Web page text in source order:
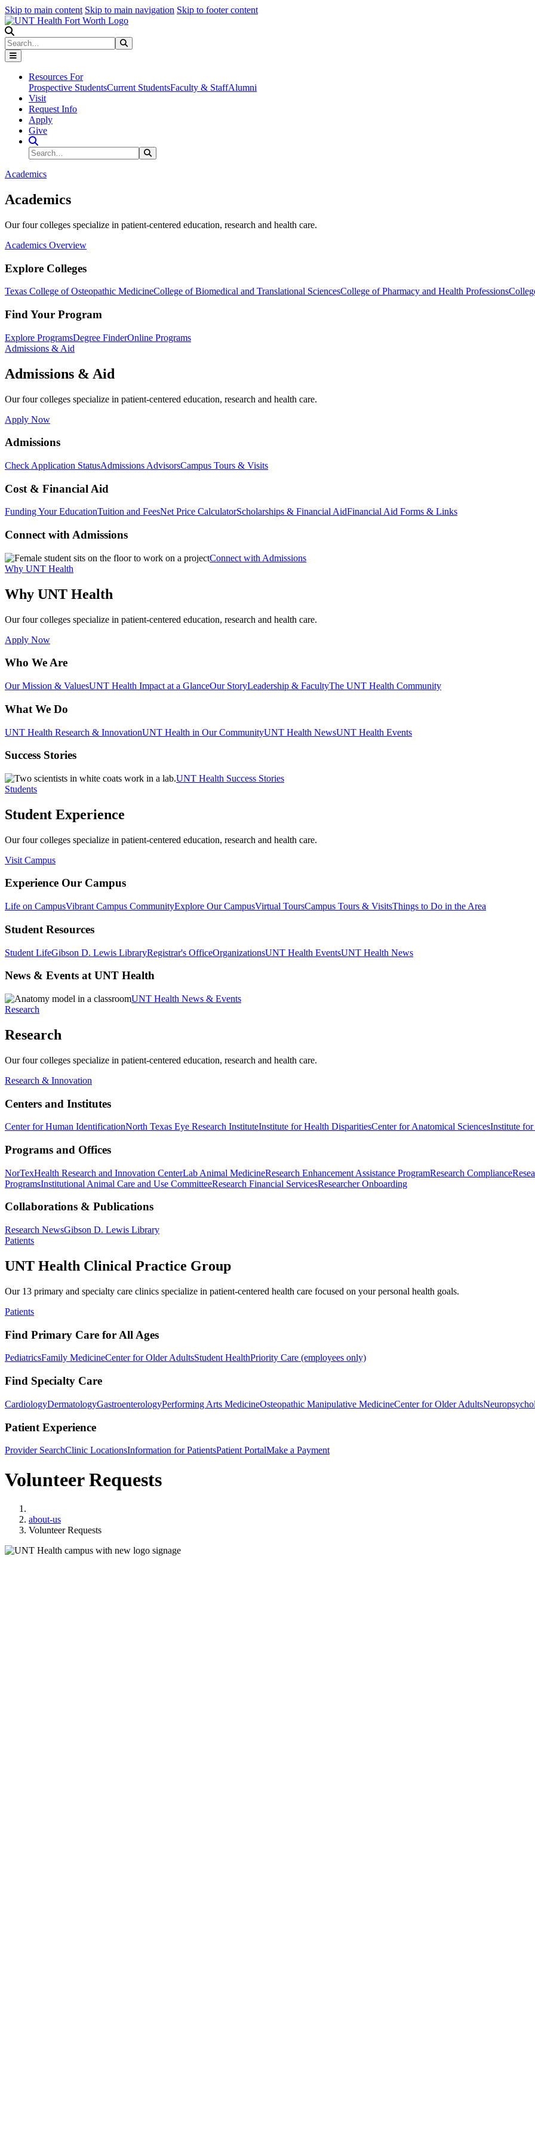
Skip to main content Skip to main navigation Skip to footer content
Search
Resources For
Prospective StudentsCurrent StudentsFaculty & StaffAlumni
Visit
Request Info
Apply
Give
Search Site
Search
Academics
Academics
Our four colleges specialize in patient-centered education, research and health care.
Academics Overview
Explore Colleges
Texas College of Osteopathic MedicineCollege of Biomedical and Translational SciencesCollege of Pharmacy and Health Professions
Find Your Program
Explore ProgramsDegree FinderOnline Programs
Admissions & Aid
Admissions & Aid
Our four colleges specialize in patient-centered education, research and health care.
Apply Now
Admissions
Check Application StatusAdmissions AdvisorsCampus Tours & Visits
Cost & Financial Aid
Funding Your EducationTuition and FeesNet Price CalculatorScholarships & Financial AidFinancial Aid Forms & Links
Connect with Admissions
Connect with Admissions
Why UNT Health
Why UNT Health
Our four colleges specialize in patient-centered education, research and health care.
Apply Now
Who We Are
Our Mission & ValuesUNT Health Impact at a GlanceOur StoryLeadership & FacultyThe UNT Health Community
What We Do
UNT Health Research & InnovationUNT Health in Our CommunityUNT Health NewsUNT Health Events
Success Stories
UNT Health Success Stories
Students
Student Experience
Our four colleges specialize in patient-centered education, research and health care.
Visit Campus
Experience Our Campus
Life on CampusVibrant Campus CommunityExplore Our CampusVirtual ToursCampus Tours & VisitsThings to Do in the Area
Student Resources
Student LifeGibson D. Lewis LibraryRegistrar's OfficeOrganizationsUNT Health EventsUNT Health News
News & Events at UNT Health
UNT Health News & Events
Research
Research
Our four colleges specialize in patient-centered education, research and health care.
Research & Innovation
Centers and Institutes
Center for Human IdentificationNorth Texas Eye Research InstituteInstitute for Health DisparitiesCenter for Anatomical SciencesInstitute for
Programs and Offices
NorTexHealth Research and Innovation CenterLab Animal MedicineResearch Enhancement Assistance ProgramResearch Compliance
ProgramsInstitutional Animal Care and Use CommitteeResearch Financial ServicesResearcher Onboarding
Collaborations & Publications
Research NewsGibson D. Lewis Library
Patients
UNT Health Clinical Practice Group
Our 13 primary and specialty care clinics specialize in patient-centered health care focused on your personal health goals.
Patients
Find Primary Care for All Ages
PediatricsFamily MedicineCenter for Older AdultsStudent HealthPriority Care (employees only)
Find Specialty Care
CardiologyDermatologyGastroenterologyPerforming Arts MedicineOsteopathic Manipulative MedicineCenter for Older Adults
Patient Experience
Provider SearchClinic LocationsInformation for PatientsPatient PortalMake a Payment
Volunteer Requests
about-us
Volunteer Requests